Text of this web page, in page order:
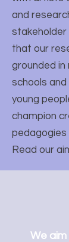
and
that our
grounded in
schools
young
champion
pedagogies
Read our
We